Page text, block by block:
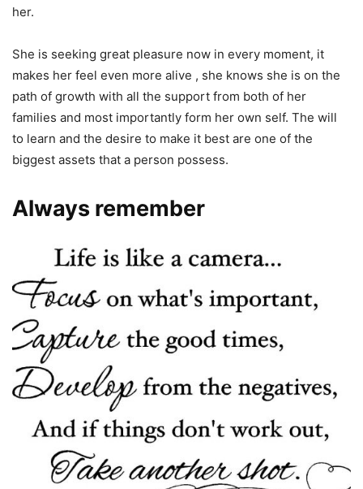
her.
She is seeking great pleasure now in every moment, it
makes her feel even more alive , she knows she is on the
path of growth with all the support from both of her
families and most importantly form her own self. The will
to learn and the desire to make it best are one of the
biggest assets that a person possess.
Always remember